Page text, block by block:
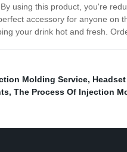
using this product, you're
accessory for anyone on
your drink hot and fresh.
Molding Service,
, The Process Of Injection